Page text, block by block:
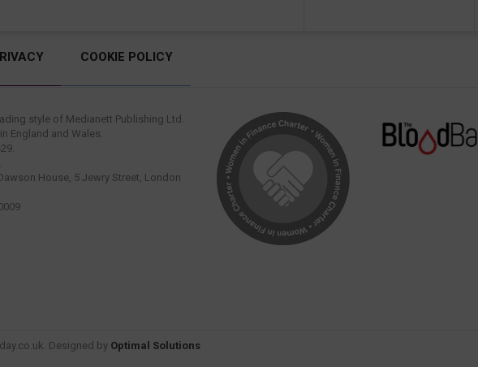
COOKIE POLICY
style of Medianett Publishing Ltd.
England and Wales.
House, 5 Jewry Street, London
Designed by Optimal Solutions